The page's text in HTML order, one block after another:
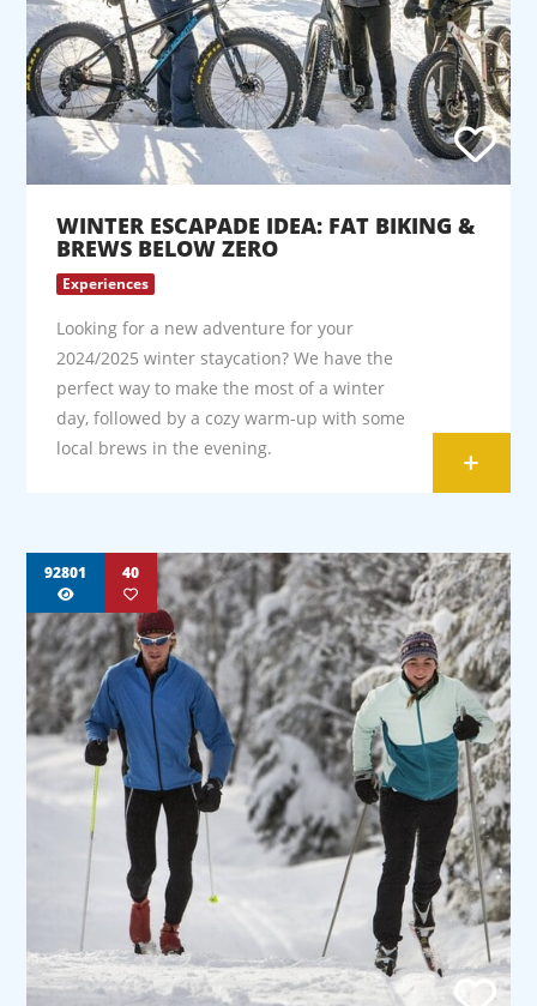
WINTER ESCAPADE IDEA: FAT BIKING &
BREWS BELOW ZERO
Experiences
Looking for a new adventure for your
2024/2025 winter staycation? We have the
perfect way to make the most of a winter
day, followed by a cozy warm-up with some
local brews in the evening.
+
92801 40